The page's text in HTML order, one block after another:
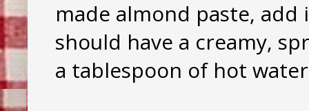
made almond paste,
should have a creamy,
a tablespoon of hot